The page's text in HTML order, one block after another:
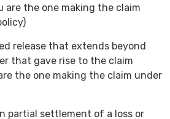
are the one making the claim
release that extends beyond
that gave rise to the claim
the one making the claim under
partial settlement of a loss or